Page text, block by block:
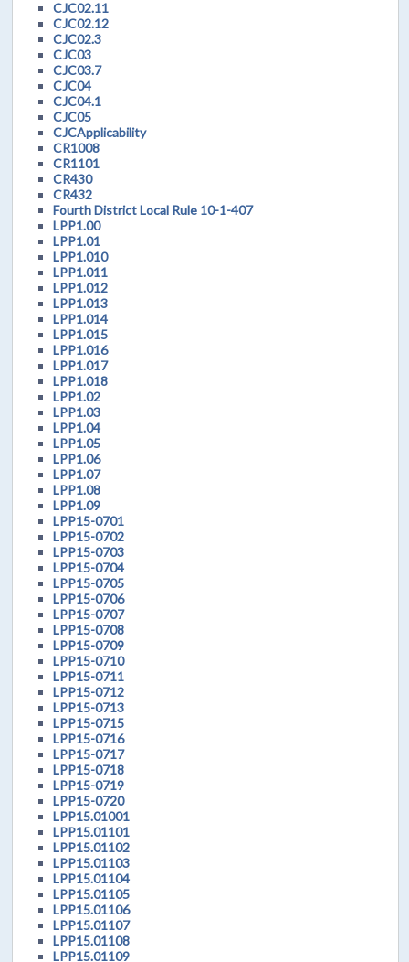
CJC02.11
CJC02.12
CJC02.3
CJC03
CJC03.7
CJC04
CJC04.1
CJC05
CJCApplicability
CR1008
CR1101
CR430
CR432
Fourth District Local Rule 10-1-407
LPP1.00
LPP1.01
LPP1.010
LPP1.011
LPP1.012
LPP1.013
LPP1.014
LPP1.015
LPP1.016
LPP1.017
LPP1.018
LPP1.02
LPP1.03
LPP1.04
LPP1.05
LPP1.06
LPP1.07
LPP1.08
LPP1.09
LPP15-0701
LPP15-0702
LPP15-0703
LPP15-0704
LPP15-0705
LPP15-0706
LPP15-0707
LPP15-0708
LPP15-0709
LPP15-0710
LPP15-0711
LPP15-0712
LPP15-0713
LPP15-0715
LPP15-0716
LPP15-0717
LPP15-0718
LPP15-0719
LPP15-0720
LPP15.01001
LPP15.01101
LPP15.01102
LPP15.01103
LPP15.01104
LPP15.01105
LPP15.01106
LPP15.01107
LPP15.01108
LPP15.01109